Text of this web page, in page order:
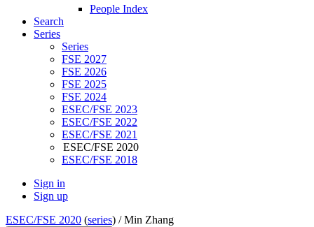
People Index
Search
Series
Series
FSE 2027
FSE 2026
FSE 2025
FSE 2024
ESEC/FSE 2023
ESEC/FSE 2022
ESEC/FSE 2021
ESEC/FSE 2020
ESEC/FSE 2018
Sign in
Sign up
ESEC/FSE 2020 (series) /Min Zhang